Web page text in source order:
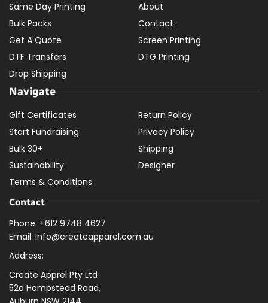
Same Day Printing
Bulk Packs
Get A Quote
DTF Transfers
Drop Shipping
About
Contact
Screen Printing
DTG Printing
Navigate
Gift Certificates
Start Fundraising
Bulk 30+
Sustainability
Terms & Conditions
Return Policy
Privacy Policy
Shipping
Designer
Contact
Phone: +612 9748 4627
Email: info@createapparel.com.au
Address:
Create Apprel Pty Ltd
52a Hampstead Road,